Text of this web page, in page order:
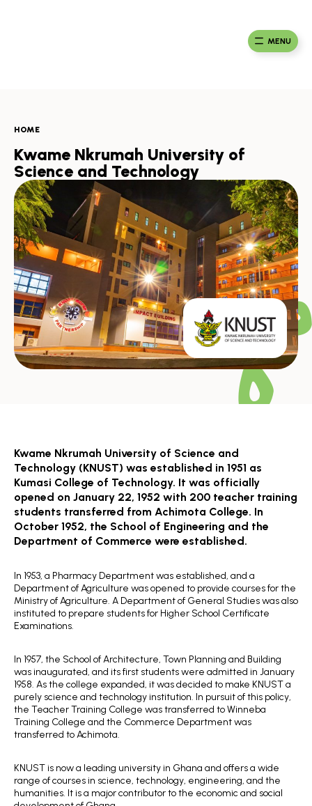
MENU
HOME
Kwame Nkrumah University of
Science and Technology
Kwame Nkrumah University of Science and
Technology (KNUST) was established in 1951 as
Kumasi College of Technology. It was officially
opened on January 22, 1952 with 200 teacher training
students transferred from Achimota College. In
October 1952, the School of Engineering and the
Department of Commerce were established.
In 1953, a Pharmacy Department was established, and a
Department of Agriculture was opened to provide courses for the
Ministry of Agriculture. A Department of General Studies was also
instituted to prepare students for Higher School Certificate
Examinations.
In 1957, the School of Architecture, Town Planning and Building
was inaugurated, and its first students were admitted in January
1958. As the college expanded, it was decided to make KNUST a
purely science and technology institution. In pursuit of this policy,
the Teacher Training College was transferred to Winneba
Training College and the Commerce Department was
transferred to Achimota.
KNUST is now a leading university in Ghana and offers a wide
range of courses in science, technology, engineering, and the
humanities. It is a major contributor to the economic and social